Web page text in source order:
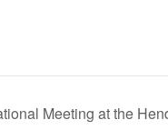
Meeting at the